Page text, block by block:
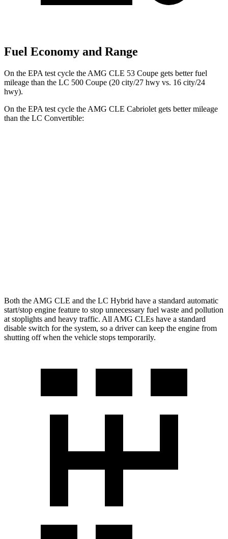
Fuel Economy and Range
On the EPA test cycle the AMG CLE 53 Coupe gets better fuel
mileage than the LC 500 Coupe (20 city/27 hwy vs. 16 city/24
hwy).
On the EPA test cycle the AMG CLE Cabriolet gets better mileage
than the LC Convertible:
Both the AMG CLE and the LC Hybrid have a standard automatic
start/stop engine feature to stop unnecessary fuel waste and pollution
at stoplights and heavy traffic. All AMG CLEs have a standard
disable switch for the system, so a driver can keep the engine from
shutting off when the vehicle stops temporarily.